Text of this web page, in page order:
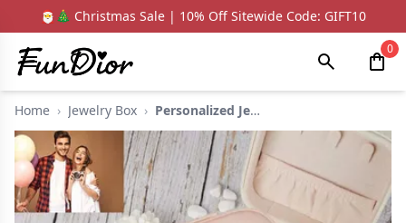
🎅🎄 Christmas Sale | 10% Off Sitewide Code: GIFT10
0
Home › Jewelry Box › Personalized Jewelry...